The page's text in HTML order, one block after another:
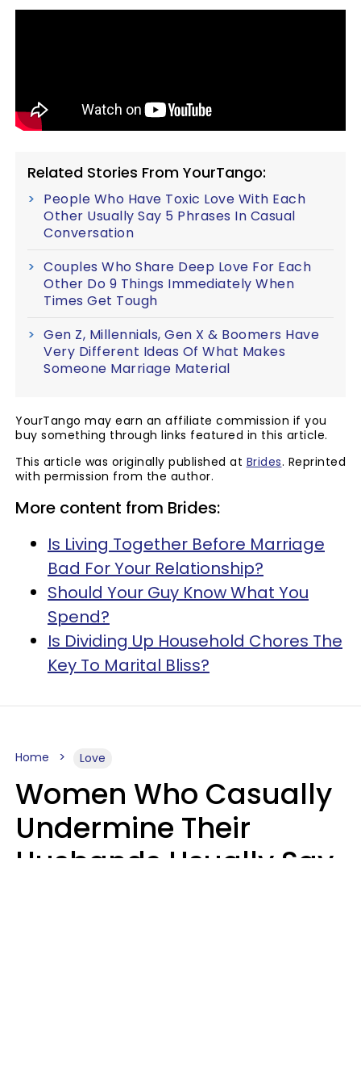
Related Stories From YourTango:
People Who Have Toxic Love With Each
Other Usually Say 5 Phrases In Casual
Conversation
Couples Who Share Deep Love For Each
Other Do 9 Things Immediately When
Times Get Tough
Gen Z, Millennials, Gen X & Boomers Have
Very Different Ideas Of What Makes
Someone Marriage Material
YourTango may earn an affiliate commission if you
buy something through links featured in this article.
This article was originally published at Brides. Reprinted
with permission from the author.
More content from Brides:
Is Living Together Before Marriage
Bad For Your Relationship?
Should Your Guy Know What You
Spend?
Is Dividing Up Household Chores The
Key To Marital Bliss?
Home Love
Women Who Casually
Undermine Their
Husbands Usually Say